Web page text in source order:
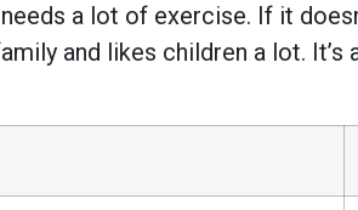
a lot of exercise. If it
and likes children a lot.